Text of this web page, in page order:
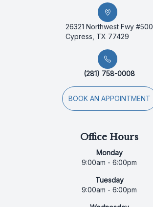
26321 Northwest Fwy #500
Cypress, TX 77429
(281) 758-0008
BOOK AN APPOINTMENT
Office Hours
Monday
9:00am - 6:00pm
Tuesday
9:00am - 6:00pm